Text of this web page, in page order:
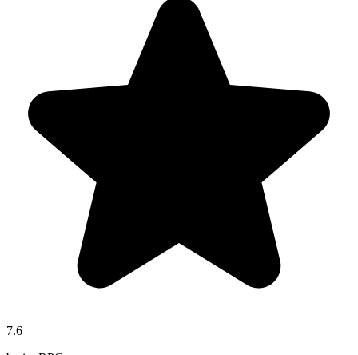
7.6